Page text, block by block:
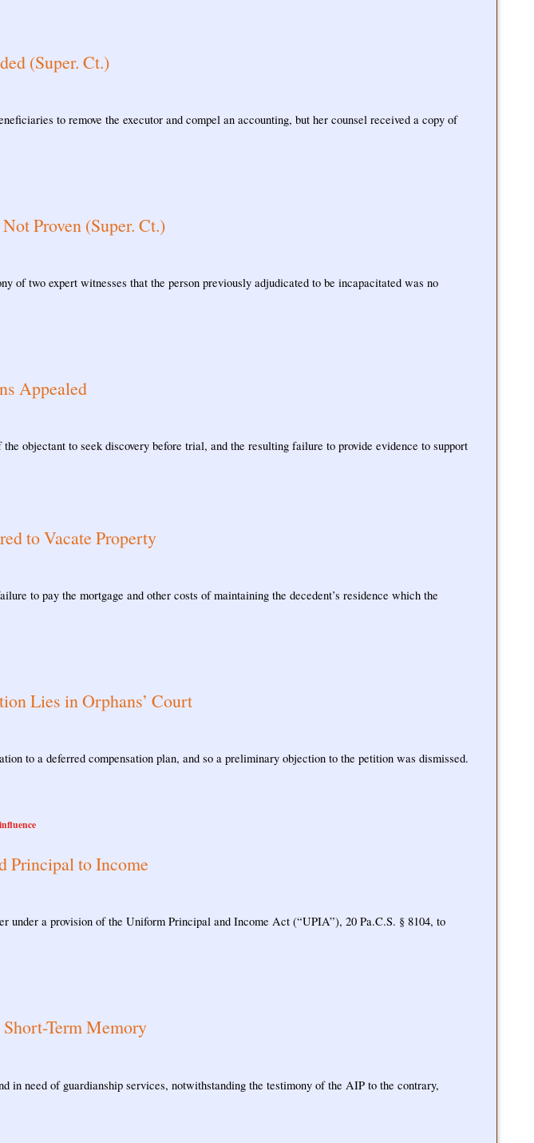
(Super. Ct.)
to remove the executor and compel an accounting, but her counsel received a copy of
Proven (Super. Ct.)
of two expert witnesses that the person previously adjudicated to be incapacitated was no
Appealed
objectant to seek discovery before trial, and the resulting failure to provide evidence to support
to Vacate Property
to pay the mortgage and other costs of maintaining the decedent’s residence which the
Lies in Orphans’ Court
to a deferred compensation plan, and so a preliminary objection to the petition was dismissed.
Principal to Income
under a provision of the Uniform Principal and Income Act (“UPIA”), 20 Pa.C.S. § 8104, to
Term Memory
in need of guardianship services, notwithstanding the testimony of the AIP to the contrary,